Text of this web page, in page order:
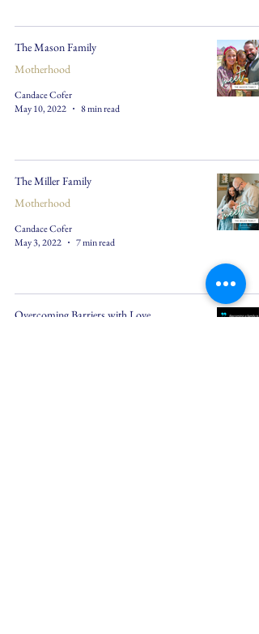
The Mason Family
Motherhood
Candace Cofer
May 10, 2022
8 min read
The Miller Family
Motherhood
Candace Cofer
May 3, 2022
7 min read
Overcoming Barriers with Love